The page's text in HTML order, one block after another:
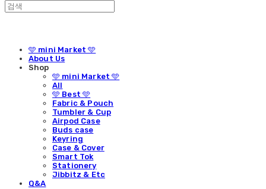
🩵 mini Market 🩵
About Us
Shop
🩵 mini Market 🩵
All
🩵 Best 🩵
Fabric & Pouch
Tumbler & Cup
Airpod Case
Buds case
Keyring
Case & Cover
Smart Tok
Stationery
Jibbitz & Etc
Q&A